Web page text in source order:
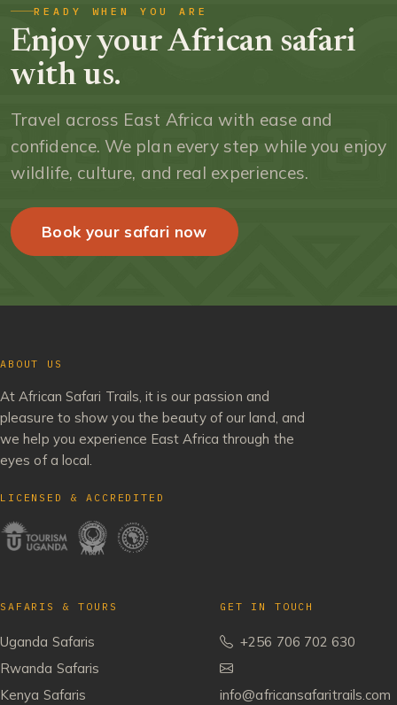
READY WHEN YOU ARE
Enjoy your African safari
with us.
Travel across East Africa with ease and
confidence. We plan every step while you enjoy
wildlife, culture, and real experiences.
Book your safari now
ABOUT US
At African Safari Trails, it is our passion and
pleasure to show you the beauty of our land, and
we help you experience East Africa through the
eyes of a local.
LICENSED & ACCREDITED
SAFARIS & TOURS
Uganda Safaris
Rwanda Safaris
Kenya Safaris
GET IN TOUCH
+256 706 702 630
info@africansafaritrails.com